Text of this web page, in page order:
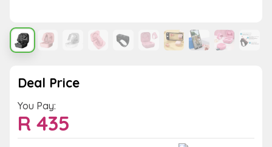
Deal Price
You Pay:
R 435